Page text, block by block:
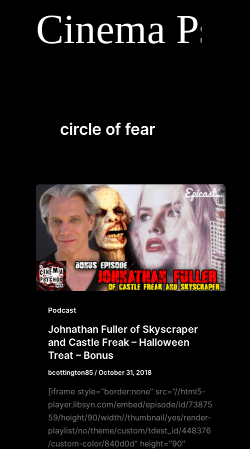
circle of fear
Podcast
Johnathan Fuller of Skyscraper
and Castle Freak – Halloween
Treat – Bonus
bcottington85/October 31, 2018
[iframe style=”border:none” src=”//html5-
player.libsyn.com/embed/episode/id/73875
59/height/90/width//thumbnail/yes/render-
playlist/no/theme/custom/tdest_id/448376
/custom-color/840d0d” height=”90″